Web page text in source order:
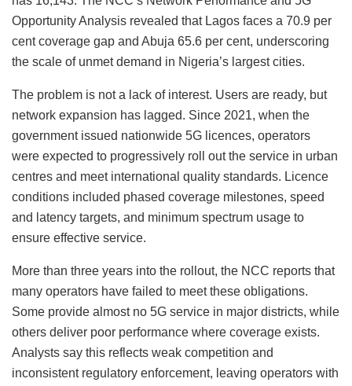
Opportunity Analysis revealed that Lagos faces a 70.9 per
cent coverage gap and Abuja 65.6 per cent, underscoring
the scale of unmet demand in Nigeria’s largest cities.
The problem is not a lack of interest. Users are ready, but
network expansion has lagged. Since 2021, when the
government issued nationwide 5G licences, operators
were expected to progressively roll out the service in urban
centres and meet international quality standards. Licence
conditions included phased coverage milestones, speed
and latency targets, and minimum spectrum usage to
ensure effective service.
More than three years into the rollout, the NCC reports that
many operators have failed to meet these obligations.
Some provide almost no 5G service in major districts, while
others deliver poor performance where coverage exists.
Analysts say this reflects weak competition and
inconsistent regulatory enforcement, leaving operators with